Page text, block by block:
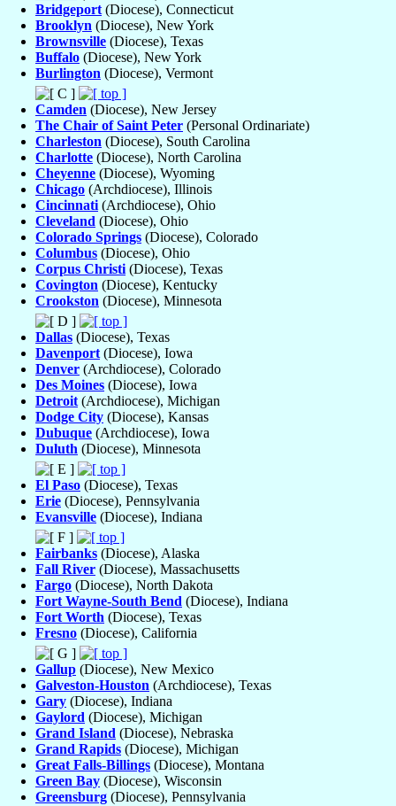
Bridgeport (Diocese), Connecticut
Brooklyn (Diocese), New York
Brownsville (Diocese), Texas
Buffalo (Diocese), New York
Burlington (Diocese), Vermont
Camden (Diocese), New Jersey
The Chair of Saint Peter (Personal Ordinariate)
Charleston (Diocese), South Carolina
Charlotte (Diocese), North Carolina
Cheyenne (Diocese), Wyoming
Chicago (Archdiocese), Illinois
Cincinnati (Archdiocese), Ohio
Cleveland (Diocese), Ohio
Colorado Springs (Diocese), Colorado
Columbus (Diocese), Ohio
Corpus Christi (Diocese), Texas
Covington (Diocese), Kentucky
Crookston (Diocese), Minnesota
Dallas (Diocese), Texas
Davenport (Diocese), Iowa
Denver (Archdiocese), Colorado
Des Moines (Diocese), Iowa
Detroit (Archdiocese), Michigan
Dodge City (Diocese), Kansas
Dubuque (Archdiocese), Iowa
Duluth (Diocese), Minnesota
El Paso (Diocese), Texas
Erie (Diocese), Pennsylvania
Evansville (Diocese), Indiana
Fairbanks (Diocese), Alaska
Fall River (Diocese), Massachusetts
Fargo (Diocese), North Dakota
Fort Wayne-South Bend (Diocese), Indiana
Fort Worth (Diocese), Texas
Fresno (Diocese), California
Gallup (Diocese), New Mexico
Galveston-Houston (Archdiocese), Texas
Gary (Diocese), Indiana
Gaylord (Diocese), Michigan
Grand Island (Diocese), Nebraska
Grand Rapids (Diocese), Michigan
Great Falls-Billings (Diocese), Montana
Green Bay (Diocese), Wisconsin
Greensburg (Diocese), Pennsylvania